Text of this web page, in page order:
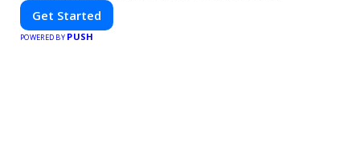
Get Started
POWERED BY PUSH